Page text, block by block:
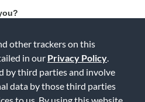
other trackers on this
in our Privacy Policy
by third parties and involve
data by those third parties
to us. By using this website,